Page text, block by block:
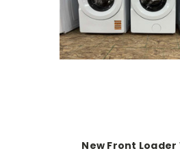
New Front Loader